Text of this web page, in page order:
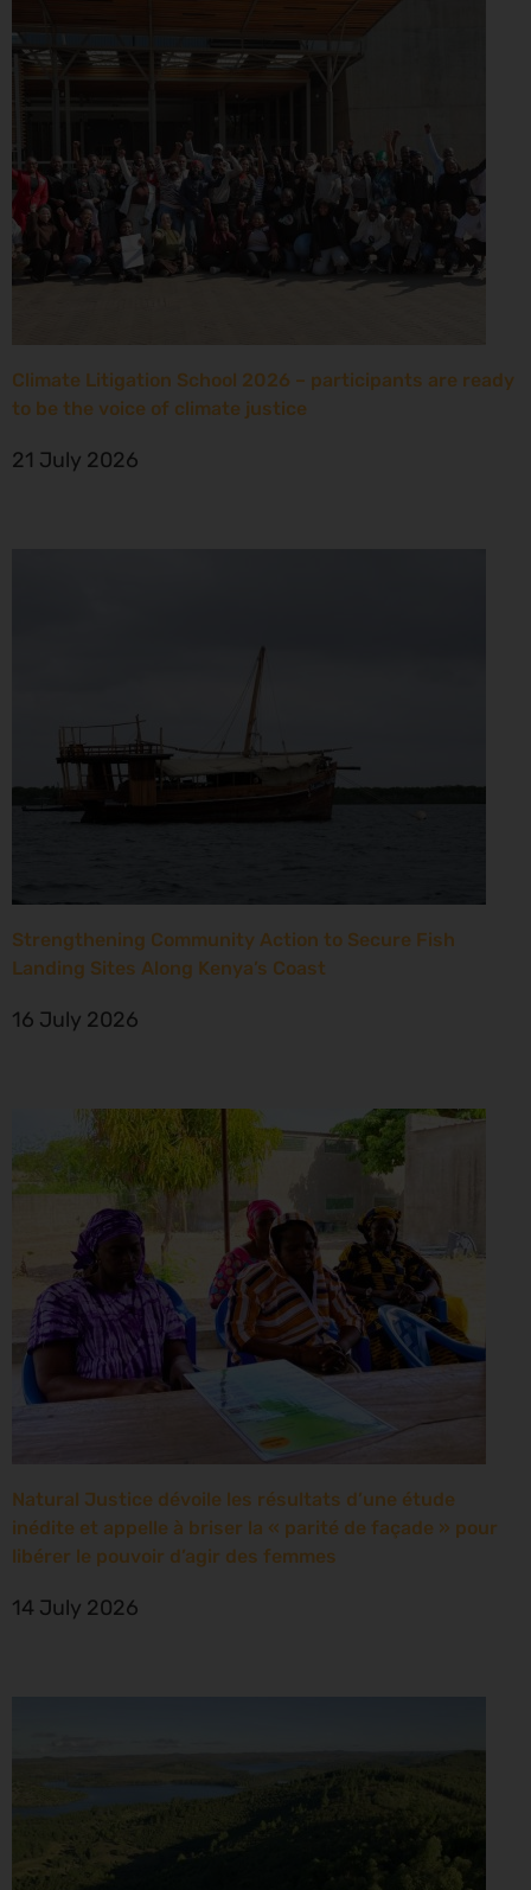
Climate Litigation School 2026 – participants are ready
to be the voice of climate justice
21 July 2026
Strengthening Community Action to Secure Fish
Landing Sites Along Kenya’s Coast
16 July 2026
Natural Justice dévoile les résultats d’une étude
inédite et appelle à briser la « parité de façade » pour
libérer le pouvoir d’agir des femmes
14 July 2026